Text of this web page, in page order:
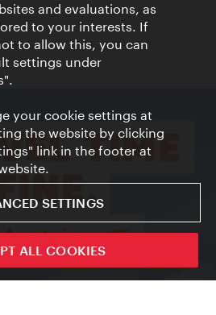
and evaluations, as
to your interests. If
to allow this, you can
settings under
your cookie settings at
the website by clicking
link in the footer at
SETTINGS
ALL COOKIES